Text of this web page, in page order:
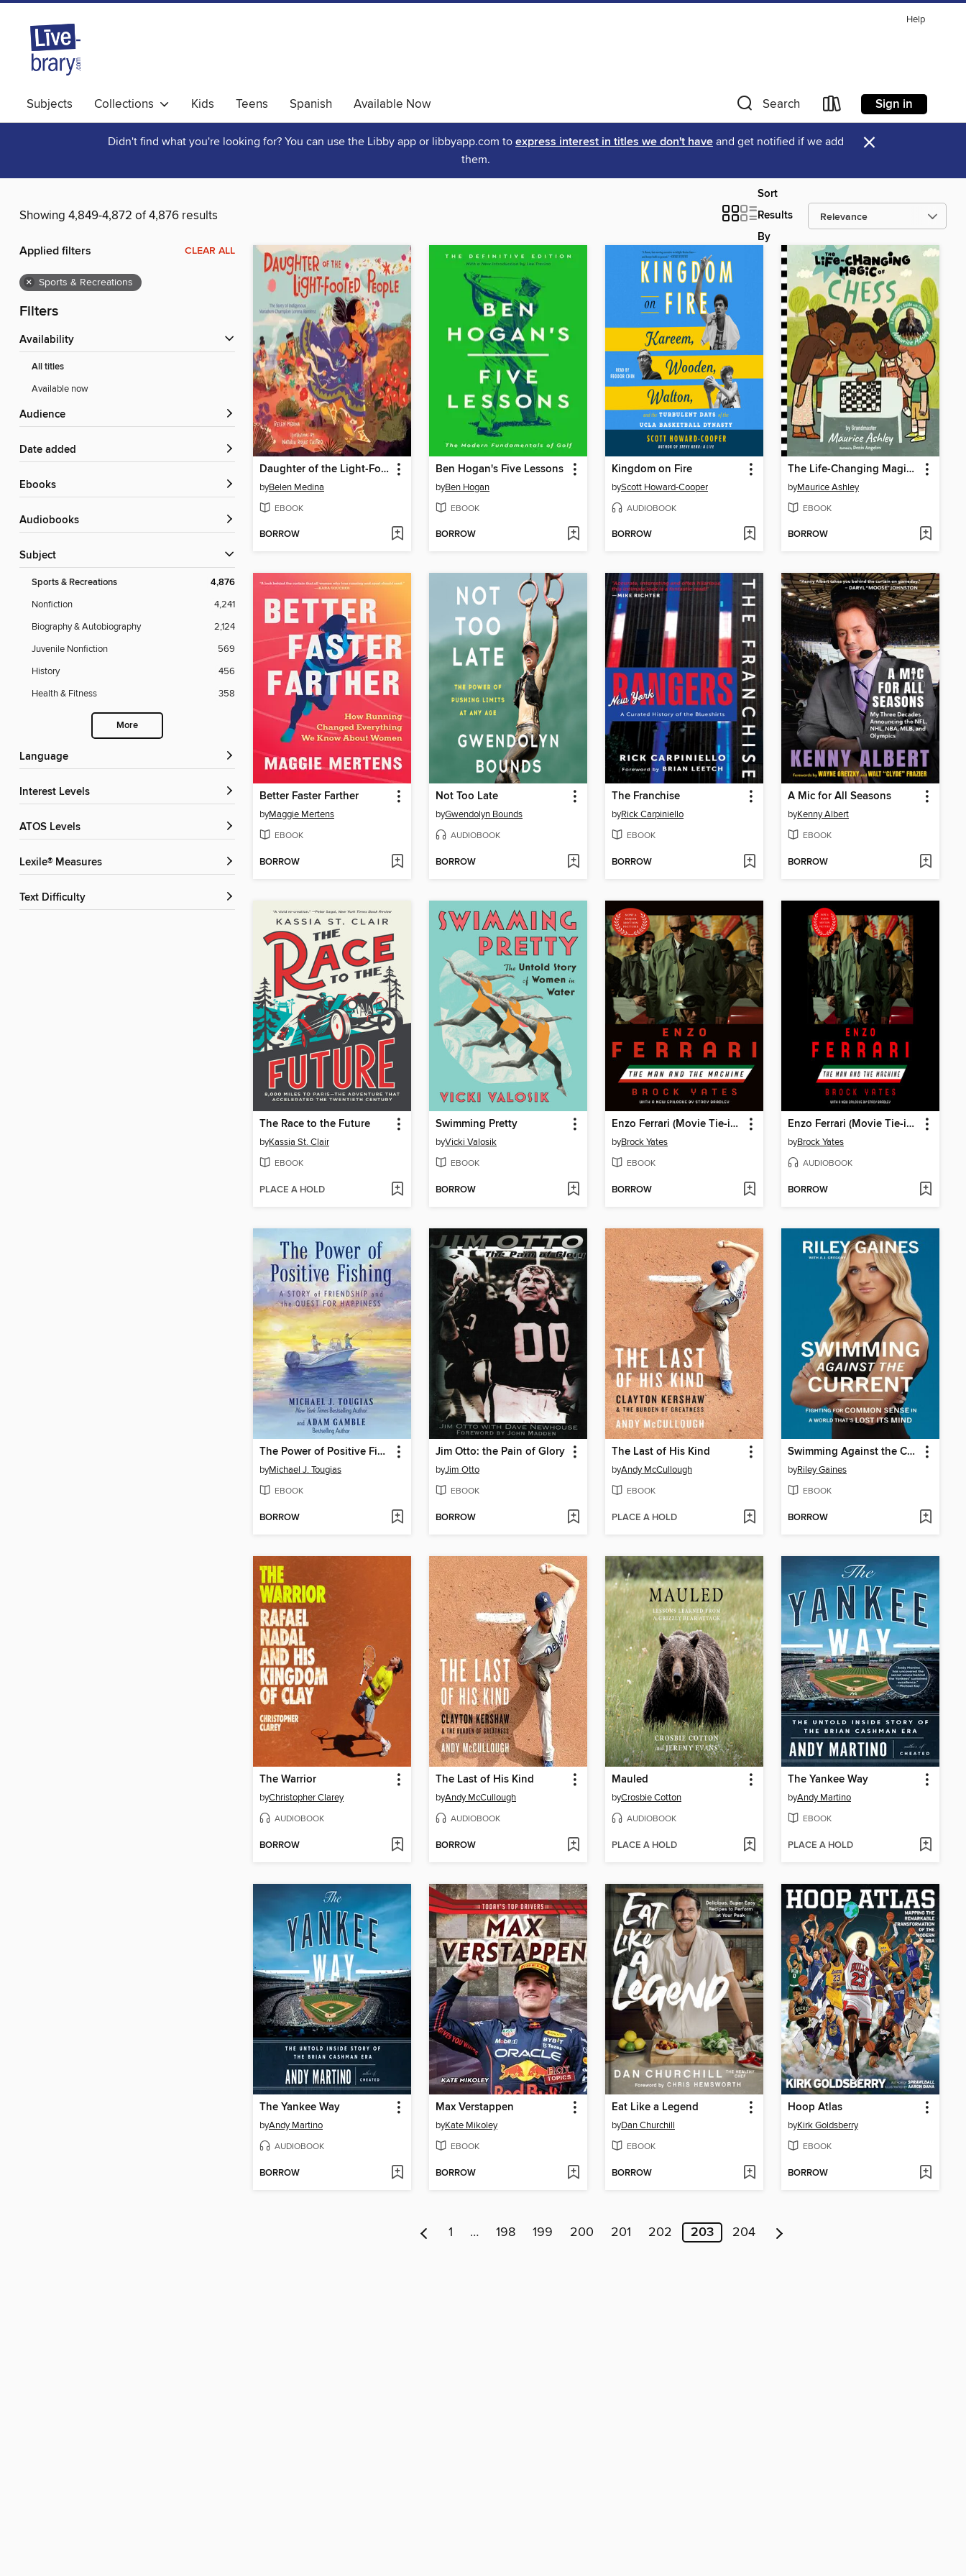
Help
Subjects Collections Kids Teens Spanish Available Now Search Sign in
Didn't find what you're looking for? You can use the Libby app or libbyapp.com to express interest in titles we don't have and get notified if we add
them.
×
Showing 4,849-4,872 of 4,876 results
Sort
Results
By
Applied filters CLEAR ALL
× Sports & Recreations
Filters
Availability
All titles
Available now
Audience
Date added
ebooks
Audiobooks
Subject
Sports & Recreations 4,876
Nonfiction
4,241
Biography & Autobiography
2,124
Juvenile Nonfiction
569
History
456
Health & Fitness
358
More
Language
Interest Levels
ATOS Levels
Lexile® Measures
Text Difficulty
Daughter of the Light-Footed People
byBelen Medina
EBOOK
BORROW
Ben Hogan's Five Lessons
byBen Hogan
EBOOK
BORROW
Kingdom on Fire
byScott Howard-Cooper
AUDIOBOOK
BORROW
The Life-Changing Magic of Chess
byMaurice Ashley
EBOOK
BORROW
Better Faster Farther
byMaggie Mertens
EBOOK
BORROW
Not Too Late
byGwendolyn Bounds
AUDIOBOOK
BORROW
The Franchise
byRick Carpiniello
EBOOK
BORROW
A Mic for All Seasons
byKenny Albert
EBOOK
BORROW
The Race to the Future
byKassia St. Clair
EBOOK
PLACE A HOLD
Swimming Pretty
byVicki Valosik
EBOOK
BORROW
Enzo Ferrari (Movie Tie-in Edition)
byBrock Yates
EBOOK
BORROW
Enzo Ferrari (Movie Tie-in Edition)
byBrock Yates
AUDIOBOOK
BORROW
The Power of Positive Fishing
byMichael J. Tougias
EBOOK
BORROW
Jim Otto: the Pain of Glory
byJim Otto
EBOOK
BORROW
The Last of His Kind
byAndy McCullough
EBOOK
PLACE A HOLD
Swimming Against the Current
byRiley Gaines
EBOOK
BORROW
The Warrior
byChristopher Clarey
AUDIOBOOK
BORROW
The Last of His Kind
byAndy McCullough
AUDIOBOOK
BORROW
Mauled
byCrosbie Cotton
AUDIOBOOK
PLACE A HOLD
The Yankee Way
byAndy Martino
EBOOK
PLACE A HOLD
The Yankee Way
byAndy Martino
AUDIOBOOK
BORROW
Max Verstappen
byKate Mikoley
EBOOK
BORROW
Eat Like a Legend
byDan Churchill
EBOOK
BORROW
Hoop Atlas
byKirk Goldsberry
EBOOK
BORROW
1 … 198 199 200 201 202 203 204